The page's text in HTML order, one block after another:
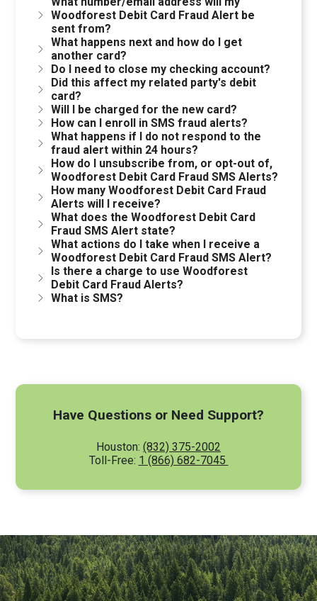
Woodforest Debit Card Fraud Alert be
sent from?
What happens next and how do I get
another card?
Do I need to close my checking account?
Did this affect my related party's debit
card?
Will I be charged for the new card?
How can I enroll in SMS fraud alerts?
What happens if I do not respond to the
fraud alert within 24 hours?
How do I unsubscribe from, or opt-out of,
Woodforest Debit Card Fraud SMS Alerts?
How many Woodforest Debit Card Fraud
Alerts will I receive?
What does the Woodforest Debit Card
Fraud SMS Alert state?
What actions do I take when I receive a
Woodforest Debit Card Fraud SMS Alert?
Is there a charge to use Woodforest
Debit Card Fraud Alerts?
What is SMS?
Have Questions or Need Support?
Houston: (832) 375-2002
Toll-Free: 1 (866) 682-7045